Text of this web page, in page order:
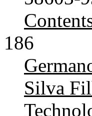
186
Silva